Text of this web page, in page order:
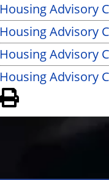
Housing Advisory
Housing Advisory
Housing Advisory
Housing Advisory